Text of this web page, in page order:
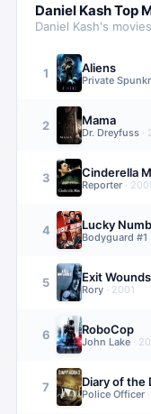
Daniel KashTop
Daniel Kash's
1 Aliens
Private
2 Mama
Dr. Dreyfuss ·
3 Cinderella
Reporter ·
4 Lucky
Bodyguard #1
5 Exit Wounds
Rory · 2001
6 RoboCop
John Lake ·
7 Diary of the
Police Officer ·